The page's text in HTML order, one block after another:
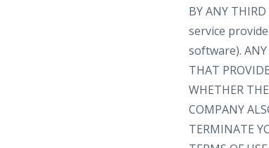
BY ANY
service
software). ANY
THAT
WHETHER
COMPANY
TERMINATE